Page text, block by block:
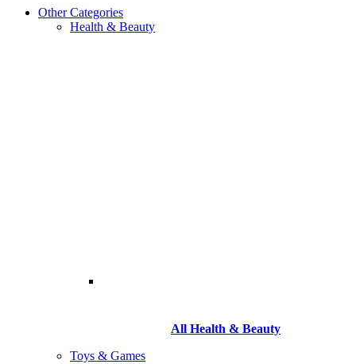
Other Categories
Health & Beauty
All Health & Beauty
Toys & Games